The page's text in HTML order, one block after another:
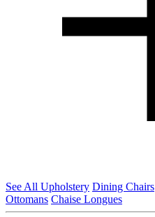
See All Upholstery Dining Chairs
Ottomans Chaise Longues